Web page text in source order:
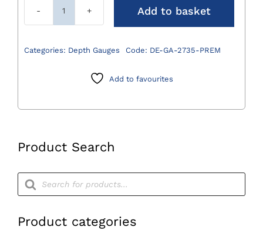
Product Search
Products
search
Product categories
Premium
Gauge
2.7/3.5mm
Add to basket
Categories: Depth Gauges Code: DE-GA-2735-PREM
Add to favourites